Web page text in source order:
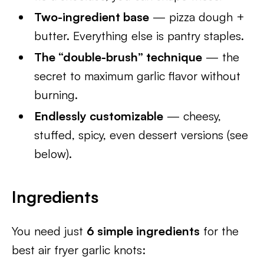
Two-ingredient base — pizza dough +
butter. Everything else is pantry staples.
The “double-brush” technique — the
secret to maximum garlic flavor without
burning.
Endlessly customizable — cheesy,
stuffed, spicy, even dessert versions (see
below).
Ingredients
You need just 6 simple ingredients for the
best air fryer garlic knots: